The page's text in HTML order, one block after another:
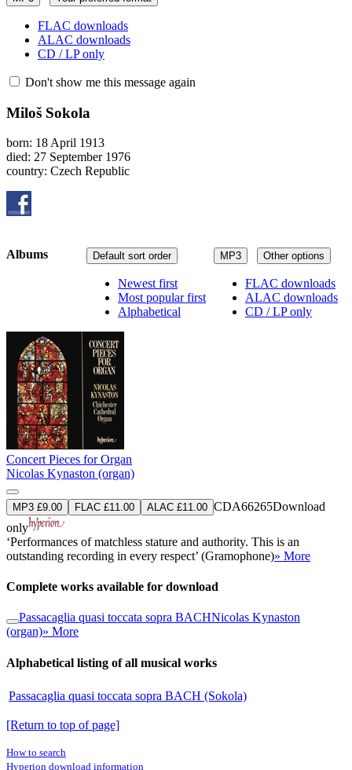
FLAC downloads
ALAC downloads
CD / LP only
Don't show me this message again
Miloš Sokola
born: 18 April 1913
died: 27 September 1976
country: Czech Republic
MP3 Other options
FLAC downloads
ALAC downloads
CD / LP only
Default sort order
Newest first
Most popular first
Alphabetical
Albums
Concert Pieces for Organ
Nicolas Kynaston (organ)
MP3 £9.00 FLAC £11.00 ALAC £11.00 CDA66265Download
only
‘Performances of matchless stature and authority. This is an
outstanding recording in every respect’ (Gramophone)» More
Complete works available for download
Passacaglia quasi toccata sopra BACHNicolas Kynaston
(organ)» More
Alphabetical listing of all musical works
Passacaglia quasi toccata sopra BACH (Sokola)
[Return to top of page]
How to search
Hyperion download information